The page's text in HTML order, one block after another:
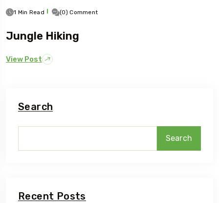
1 Min Read (0) Comment
Jungle Hiking
View Post
Search
Search
Recent Posts